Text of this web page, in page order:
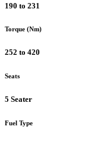
190 to 231
Torque (Nm)
252 to 420
Seats
5 Seater
Fuel Type